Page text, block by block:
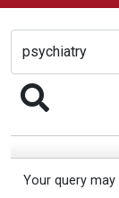
Your query